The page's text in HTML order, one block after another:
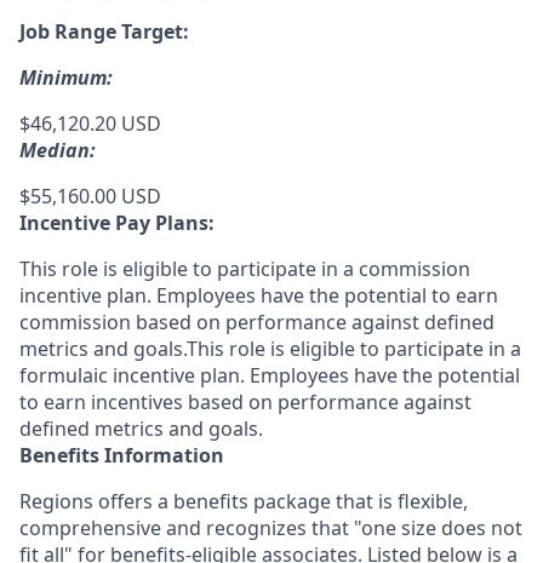
Job Range Target:
Minimum:
$46,120.20 USD
Median:
$55,160.00 USD
Incentive Pay Plans:
This role is eligible to participate in a commission
incentive plan. Employees have the potential to earn
commission based on performance against defined
metrics and goals.This role is eligible to participate in a
formulaic incentive plan. Employees have the potential
to earn incentives based on performance against
defined metrics and goals.
Benefits Information
Regions offers a benefits package that is flexible,
comprehensive and recognizes that "one size does not
fit all" for benefits-eligible associates. Listed below is a